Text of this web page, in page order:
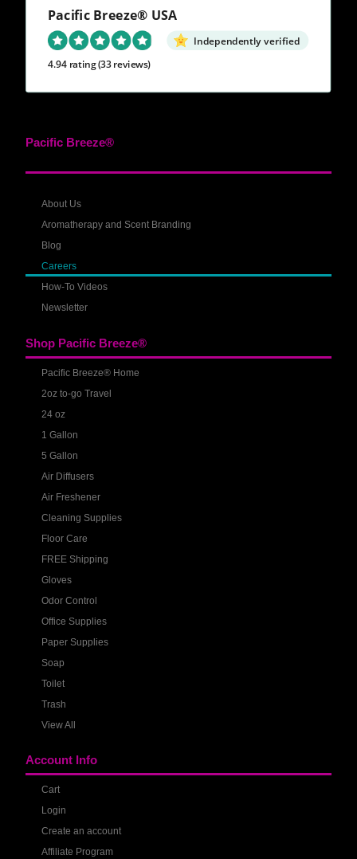
Pacific Breeze® USA
Independently verified
4.94 rating(33 reviews)
Pacific Breeze®
About Us
Aromatherapy and Scent Branding
Blog
Careers
How-To Videos
Newsletter
Shop Pacific Breeze®
Pacific Breeze® Home
2oz to-go Travel
24 oz
1 Gallon
5 Gallon
Air Diffusers
Air Freshener
Cleaning Supplies
Floor Care
FREE Shipping
Gloves
Odor Control
Office Supplies
Paper Supplies
Soap
Toilet
Trash
View All
Account Info
Cart
Login
Create an account
Affiliate Program